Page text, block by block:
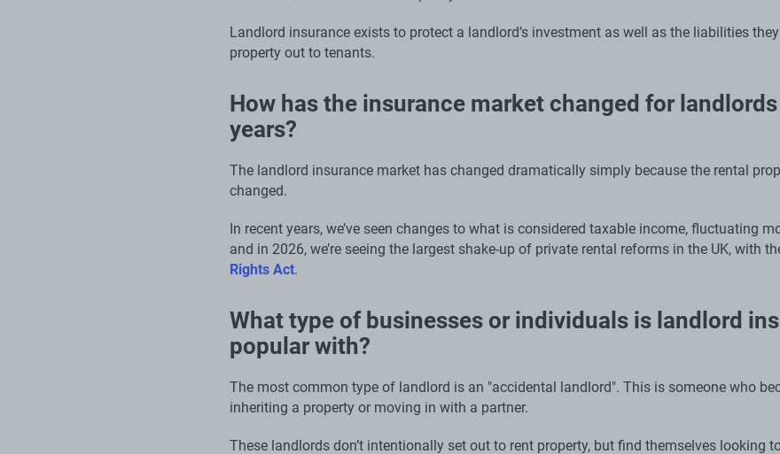
Landlord insurance exists to protect a landlord’s investment as well as the liabilities
property out to tenants.
How has the insurance market changed for
years?
The landlord insurance market has changed dramatically simply because the rental
changed.
In recent years, we’ve seen changes to what is considered taxable income, fluctuating
and in 2026, we’re seeing the largest shake-up of private rental reforms in the UK, with
Rights Act.
What type of businesses or individuals is landlord
popular with?
The most common type of landlord is an "accidental landlord". This is someone who
inheriting a property or moving in with a partner.
These landlords don’t intentionally set out to rent property, but find themselves looking